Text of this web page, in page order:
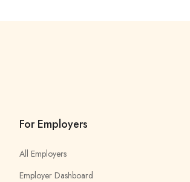
For Employers
All Employers
Employer Dashboard